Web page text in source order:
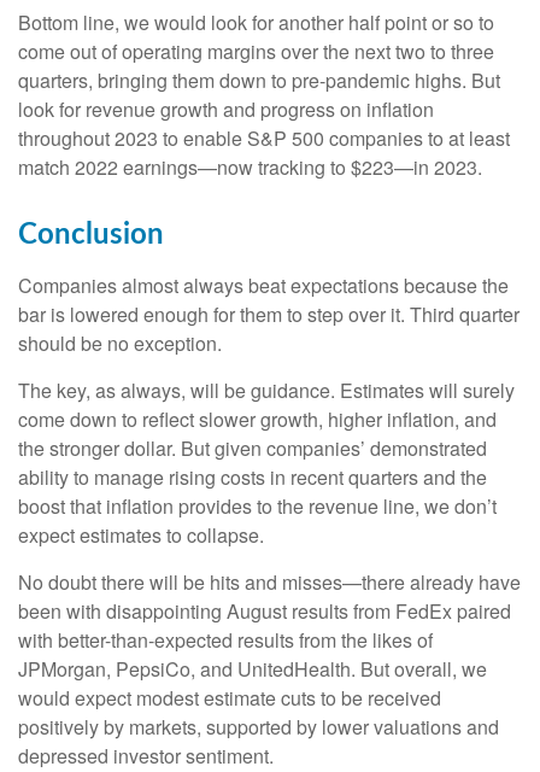
Bottom line, we would look for another half point or so to
come out of operating margins over the next two to three
quarters, bringing them down to pre-pandemic highs. But
look for revenue growth and progress on inflation
throughout 2023 to enable S&P 500 companies to at least
match 2022 earnings—now tracking to $223—in 2023.
Conclusion
Companies almost always beat expectations because the
bar is lowered enough for them to step over it. Third quarter
should be no exception.
The key, as always, will be guidance. Estimates will surely
come down to reflect slower growth, higher inflation, and
the stronger dollar. But given companies’ demonstrated
ability to manage rising costs in recent quarters and the
boost that inflation provides to the revenue line, we don’t
expect estimates to collapse.
No doubt there will be hits and misses—there already have
been with disappointing August results from FedEx paired
with better-than-expected results from the likes of
JPMorgan, PepsiCo, and UnitedHealth. But overall, we
would expect modest estimate cuts to be received
positively by markets, supported by lower valuations and
depressed investor sentiment.